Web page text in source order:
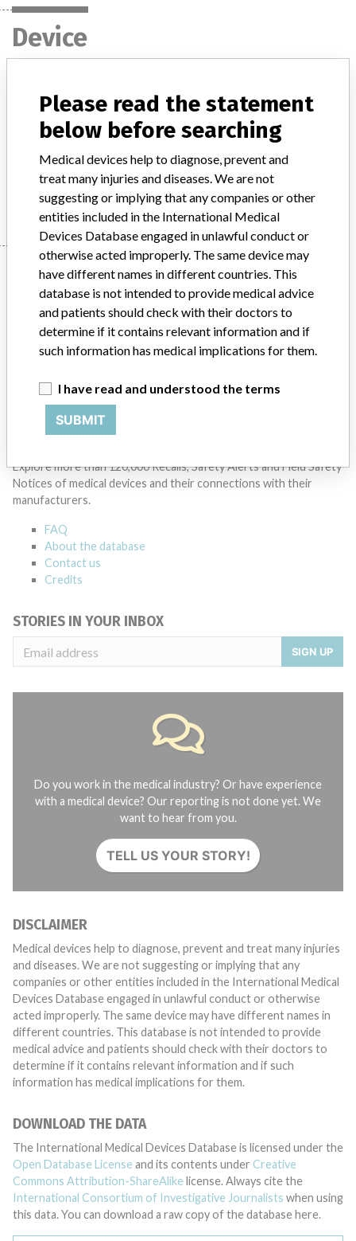
Device
VITROS® Chemistry System
Model / Serial
Manufacturer
Manufacturer
Ortho Clinical Diagnostics, Inc.
Source
Explore more than 120,000 Recalls, Safety Alerts and Field Safety
Notices of medical devices and their connections with their
manufacturers.
FAQ
About the database
Contact us
Credits
STORIES IN YOUR INBOX
SIGN UP
Do you work in the medical industry? Or have experience
with a medical device? Our reporting is not done yet. We
want to hear from you.
TELL US YOUR STORY!
DISCLAIMER
Medical devices help to diagnose, prevent and treat many injuries
and diseases. We are not suggesting or implying that any
companies or other entities included in the International Medical
Devices Database engaged in unlawful conduct or otherwise
acted improperly. The same device may have different names in
different countries. This database is not intended to provide
medical advice and patients should check with their doctors to
determine if it contains relevant information and if such
information has medical implications for them.
DOWNLOAD THE DATA
The International Medical Devices Database is licensed under the
Open Database License and its contents under Creative
Commons Attribution-ShareAlike license. Always cite the
International Consortium of Investigative Journalists when using
this data. You can download a raw copy of the database here.
Please read the statement
below before searching
Medical devices help to diagnose, prevent and
treat many injuries and diseases. We are not
suggesting or implying that any companies or other
entities included in the International Medical
Devices Database engaged in unlawful conduct or
otherwise acted improperly. The same device may
have different names in different countries. This
database is not intended to provide medical advice
and patients should check with their doctors to
determine if it contains relevant information and if
such information has medical implications for them.
I have read and understood the terms
SUBMIT